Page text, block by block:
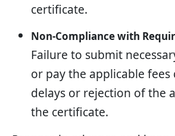
certificate.
Non-Compliance with
Failure to submit
or pay the applicable fees
delays or rejection of the
the certificate.